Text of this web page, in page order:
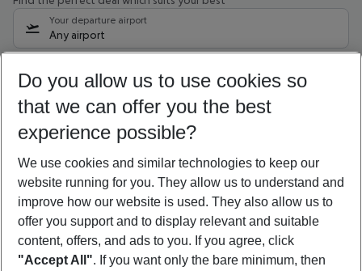
Your departure airport
Any airport
10/08/26 –08/08/27 5-8 nights
Who will travel
2 adults No children
Show more filter
Do you allow us to use cookies so
that we can offer you the best
experience possible?
We use cookies and similar technologies to keep our
website running for you. They allow us to understand and
improve how our website is used. They also allow us to
offer you support and to display relevant and suitable
content, offers, and ads to you. If you agree, click
"Accept All". If you want only the bare minimum, then